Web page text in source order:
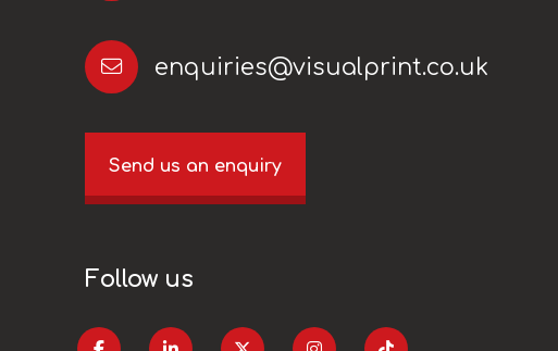
enquiries@visualprint.co.uk
Send us an enquiry
Follow us